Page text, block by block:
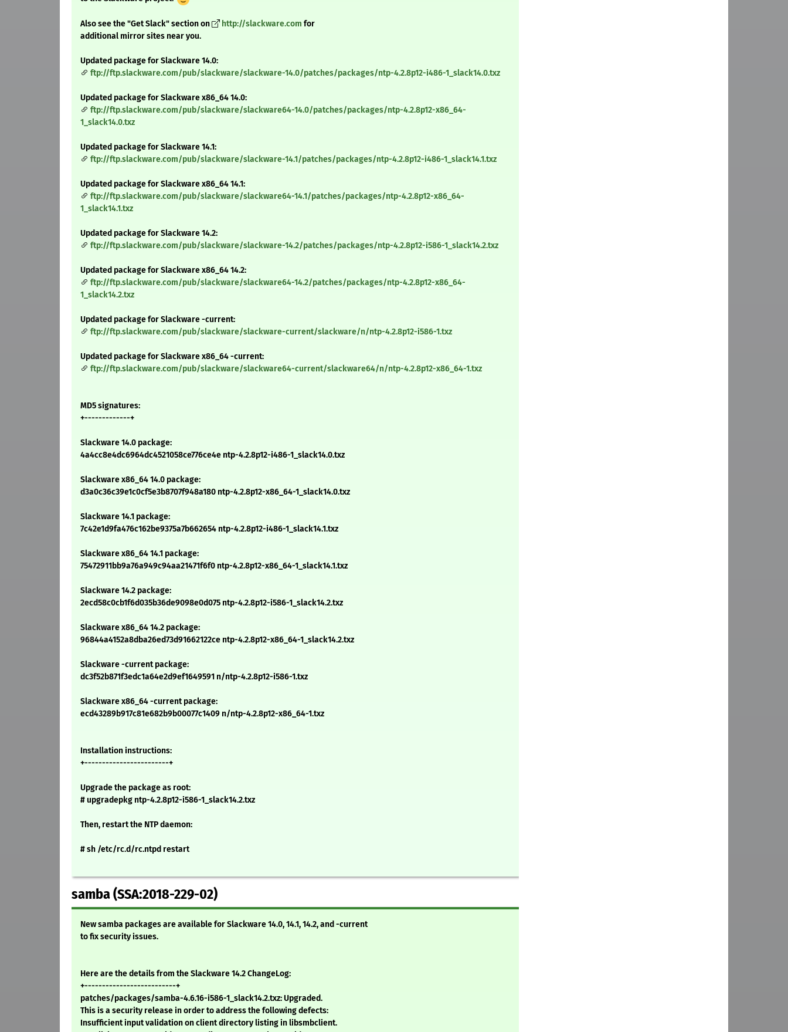
Also see the "Get Slack" section on http://slackware.com for
additional mirror sites near you.
Updated package for Slackware 14.0:
ftp://ftp.slackware.com/pub/slackware/slackware-14.0/patches/packages/ntp-4.2.8p12-i486-1_slack14.0.txz
Updated package for Slackware x86_64 14.0:
ftp://ftp.slackware.com/pub/slackware/slackware64-14.0/patches/packages/ntp-4.2.8p12-x86_64-
1_slack14.0.txz
Updated package for Slackware 14.1:
ftp://ftp.slackware.com/pub/slackware/slackware-14.1/patches/packages/ntp-4.2.8p12-i486-1_slack14.1.txz
Updated package for Slackware x86_64 14.1:
ftp://ftp.slackware.com/pub/slackware/slackware64-14.1/patches/packages/ntp-4.2.8p12-x86_64-
1_slack14.1.txz
Updated package for Slackware 14.2:
ftp://ftp.slackware.com/pub/slackware/slackware-14.2/patches/packages/ntp-4.2.8p12-i586-1_slack14.2.txz
Updated package for Slackware x86_64 14.2:
ftp://ftp.slackware.com/pub/slackware/slackware64-14.2/patches/packages/ntp-4.2.8p12-x86_64-
1_slack14.2.txz
Updated package for Slackware -current:
ftp://ftp.slackware.com/pub/slackware/slackware-current/slackware/n/ntp-4.2.8p12-i586-1.txz
Updated package for Slackware x86_64 -current:
ftp://ftp.slackware.com/pub/slackware/slackware64-current/slackware64/n/ntp-4.2.8p12-x86_64-1.txz
MD5 signatures:
+-------------+
Slackware 14.0 package:
4a4cc8e4dc6964dc4521058ce776ce4e ntp-4.2.8p12-i486-1_slack14.0.txz
Slackware x86_64 14.0 package:
d3a0c36c39e1c0cf5e3b8707f948a180 ntp-4.2.8p12-x86_64-1_slack14.0.txz
Slackware 14.1 package:
7c42e1d9fa476c162be9375a7b662654 ntp-4.2.8p12-i486-1_slack14.1.txz
Slackware x86_64 14.1 package:
75472911bb9a76a949c94aa21471f6f0 ntp-4.2.8p12-x86_64-1_slack14.1.txz
Slackware 14.2 package:
2ecd58c0cb1f6d035b36de9098e0d075 ntp-4.2.8p12-i586-1_slack14.2.txz
Slackware x86_64 14.2 package:
96844a4152a8dba26ed73d91662122ce ntp-4.2.8p12-x86_64-1_slack14.2.txz
Slackware -current package:
dc3f52b871f3edc1a64e2d9ef1649591 n/ntp-4.2.8p12-i586-1.txz
Slackware x86_64 -current package:
ecd43289b917c81e682b9b00077c1409 n/ntp-4.2.8p12-x86_64-1.txz
Installation instructions:
+------------------------+
Upgrade the package as root:
# upgradepkg ntp-4.2.8p12-i586-1_slack14.2.txz
Then, restart the NTP daemon:
# sh /etc/rc.d/rc.ntpd restart
samba (SSA:2018-229-02)
New samba packages are available for Slackware 14.0, 14.1, 14.2, and -current
to fix security issues.
Here are the details from the Slackware 14.2 ChangeLog:
+--------------------------+
patches/packages/samba-4.6.16-i586-1_slack14.2.txz: Upgraded.
This is a security release in order to address the following defects:
Insufficient input validation on client directory listing in libsmbclient.